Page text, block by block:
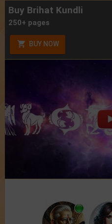
Buy Brihat Kundli
250+ pages
BUY NOW